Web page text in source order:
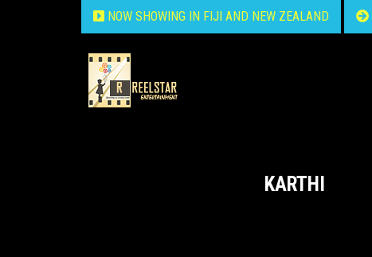
NOW SHOWING IN FIJI AND NEW ZEALAND
KARTHI